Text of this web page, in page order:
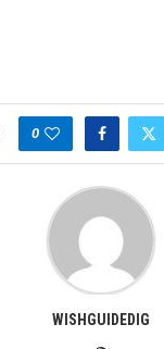
0
WISHGUIDEDIG